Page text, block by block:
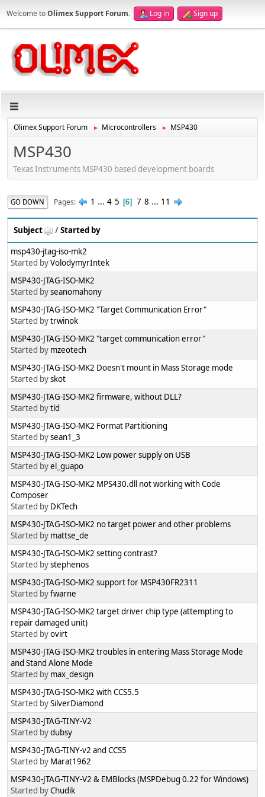
Welcome toOlimex Support Forum. Log in Sign up
Olimex Support Forum ► Microcontrollers ► MSP430
MSP430
Texas Instruments MSP430 based development boards
GO DOWN Pages 1 ... 4 5 6 7 8 ... 11
Subject /Started by
msp430-jtag-iso-mk2
Started byVolodymyrIntek
MSP430-JTAG-ISO-MK2
Started byseanomahony
MSP430-JTAG-ISO-MK2 "Target Communication Error"
Started bytrwinok
MSP430-JTAG-ISO-MK2 "target communication error"
Started by mzeotech
MSP430-JTAG-ISO-MK2 Doesn't mount in Mass Storage mode
Started byskot
MSP430-JTAG-ISO-MK2 firmware, without DLL?
Started bytld
MSP430-JTAG-ISO-MK2 Format Partitioning
Started bysean1_3
MSP430-JTAG-ISO-MK2 Low power supply on USB
Started byel_guapo
MSP430-JTAG-ISO-MK2 MPS430.dll not working with Code
Composer
Started by DKTech
MSP430-JTAG-ISO-MK2 no target power and other problems
Started by mattse_de
MSP430-JTAG-ISO-MK2 setting contrast?
Started bystephenos
MSP430-JTAG-ISO-MK2 support for MSP430FR2311
Started byfwarne
MSP430-JTAG-ISO-MK2 target driver chip type (attempting to
repair damaged unit)
Started byovirt
MSP430-JTAG-ISO-MK2 troubles in entering Mass Storage Mode
and Stand Alone Mode
Started by max_design
MSP430-JTAG-ISO-MK2 with CCS5.5
Started bySilverDiamond
MSP430-JTAG-TINY-V2
Started bydubsy
MSP430-JTAG-TINY-v2 and CCS5
Started by Marat1962
MSP430-JTAG-TINY-V2 & EMBlocks (MSPDebug 0.22 for Windows)
Started byChudik